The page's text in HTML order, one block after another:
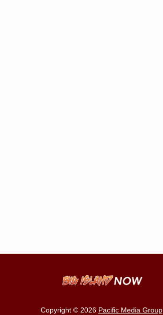
Copyright © 2026 Pacific Media Group.